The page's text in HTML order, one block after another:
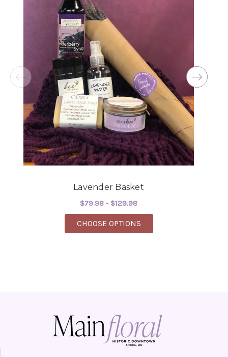
Excellent selections, delivery, and customer
service! The arrangements I ordered were full of
beautiful flowers! Cannot thank you enough for
the joy you have provided my family. You are a
-Robert Samuel
Lavender Basket
$79.98 - $129.98
CHOOSE OPTIONSFOR LAVENDER BASKET